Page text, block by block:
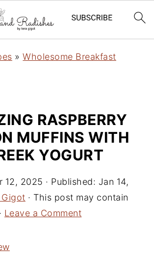
»Wholesome Breakfast
RASPBERRY
MUFFINS WITH
YOGURT
12, 2025 · Published: Jan 14,
Gigot · This post may contain
Leave a Comment